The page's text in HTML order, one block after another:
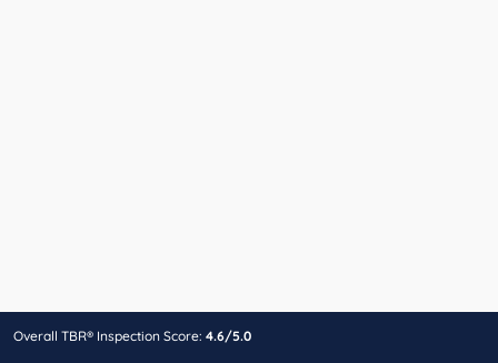
Overall TBR® Inspection Score: 4.6/5.0